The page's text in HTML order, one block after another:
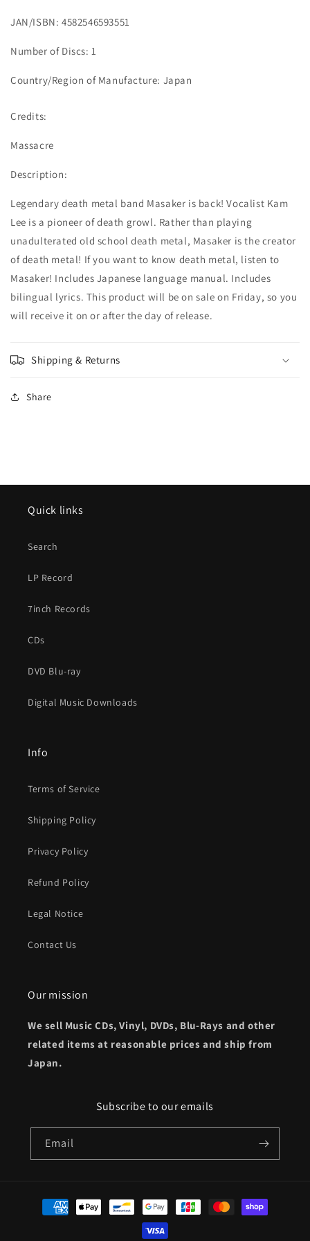
JAN/ISBN: 4582546593551
Number of Discs: 1
Country/Region of Manufacture: Japan
Credits:
Massacre
Description:
Legendary death metal band Masaker is back! Vocalist Kam
Lee is a pioneer of death growl. Rather than playing
unadulterated old school death metal, Masaker is the creator
of death metal! If you want to know death metal, listen to
Masaker! Includes Japanese language manual. Includes
bilingual lyrics. This product will be on sale on Friday, so you
will receive it on or after the day of release.
Shipping & Returns
Share
Quick links
Search
LP Record
7inch Records
CDs
DVD Blu-ray
Digital Music Downloads
Info
Terms of Service
Shipping Policy
Privacy Policy
Refund Policy
Legal Notice
Contact Us
Our mission
We sell Music CDs, Vinyl, DVDs, Blu-Rays and other
related items at reasonable prices and ship from
Japan.
Subscribe to our emails
Email
Payment
methods